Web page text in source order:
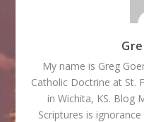
My name is Greg
Catholic Doctrine at St.
in Wichita, KS. Blog
Scriptures is